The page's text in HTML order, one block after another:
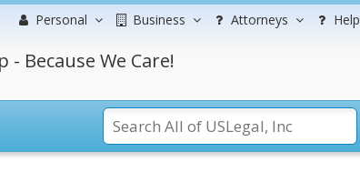
Personal Business Attorneys Help
Because We Care!